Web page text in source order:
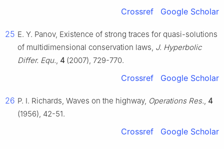
Crossref Google Scholar
25 E. Y. Panov, Existence of strong traces for quasi-solutions
of multidimensional conservation laws, J. Hyperbolic
Differ. Equ., 4 (2007), 729-770.
Crossref Google Scholar
26 P. I. Richards, Waves on the highway, Operations Res., 4
(1956), 42-51.
Crossref Google Scholar